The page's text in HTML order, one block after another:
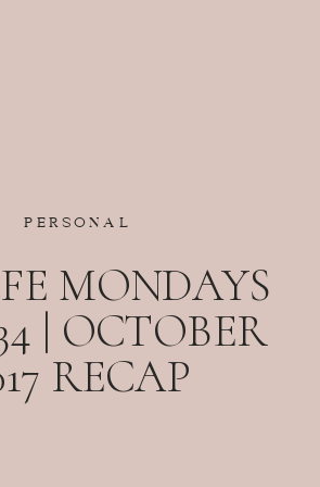
PERSONAL
MONDAYS
| OCTOBER
RECAP